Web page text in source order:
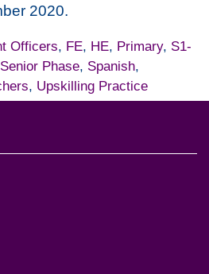
2020.
Officers, FE, HE, Primary, S1-
Senior Phase, Spanish,
, Upskilling Practice
contact